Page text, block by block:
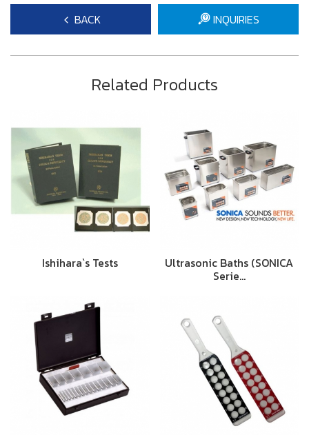
BACK INQUIRIES
Related Products
Ishihara`s Tests Ultrasonic Baths (SONICA
Serie…